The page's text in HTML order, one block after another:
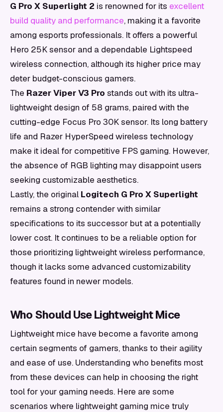
G Pro X Superlight 2 is renowned for its excellent
build quality and performance, making it a favorite
among esports professionals. It offers a powerful
Hero 25K sensor and a dependable Lightspeed
wireless connection, although its higher price may
deter budget-conscious gamers.
The Razer Viper V3 Pro stands out with its ultra-
lightweight design of 58 grams, paired with the
cutting-edge Focus Pro 30K sensor. Its long battery
life and Razer HyperSpeed wireless technology
make it ideal for competitive FPS gaming. However,
the absence of RGB lighting may disappoint users
seeking customizable aesthetics.
Lastly, the original Logitech G Pro X Superlight
remains a strong contender with similar
specifications to its successor but at a potentially
lower cost. It continues to be a reliable option for
those prioritizing lightweight wireless performance,
though it lacks some advanced customizability
features found in newer models.
Who Should Use Lightweight Mice
Lightweight mice have become a favorite among
certain segments of gamers, thanks to their agility
and ease of use. Understanding who benefits most
from these devices can help in choosing the right
tool for your gaming needs. Here are some
scenarios where lightweight gaming mice truly